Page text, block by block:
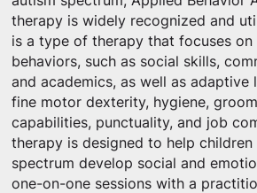
therapy is widely recognized and
is a type of therapy that focuses
behaviors, such as social skills,
and academics, as well as adaptive
fine motor dexterity, hygiene,
capabilities, punctuality, and job
therapy is designed to help children
spectrum develop social and
one-on-one sessions with a